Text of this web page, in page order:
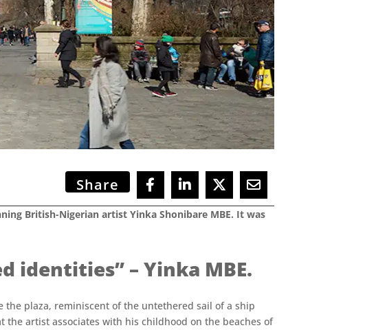
Share
British-Nigerian artist Yinka Shonibare MBE. It was
identities” – Yinka MBE.
plaza, reminiscent of the untethered sail of a ship
artist associates with his childhood on the beaches of